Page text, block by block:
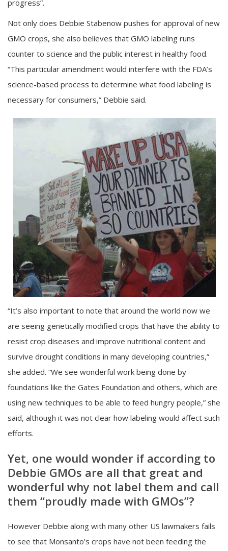
progress”.
Not only does Debbie Stabenow pushes for approval of new
GMO crops, she also believes that GMO labeling runs
counter to science and the public interest in healthy food.
“This particular amendment would interfere with the FDA’s
science-based process to determine what food labeling is
necessary for consumers,” Debbie said.
“It’s also important to note that around the world now we
are seeing genetically modified crops that have the ability to
resist crop diseases and improve nutritional content and
survive drought conditions in many developing countries,”
she added. “We see wonderful work being done by
foundations like the Gates Foundation and others, which are
using new techniques to be able to feed hungry people,” she
said, although it was not clear how labeling would affect such
efforts.
Yet, one would wonder if according to
Debbie GMOs are all that great and
wonderful why not label them and call
them “proudly made with GMOs”?
However Debbie along with many other US lawmakers fails
to see that Monsanto’s crops have not been feeding the